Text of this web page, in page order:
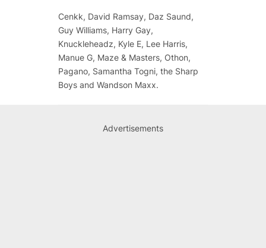
Cenkk, David Ramsay, Daz Saund,
Guy Williams, Harry Gay,
Knuckleheadz, Kyle E, Lee Harris,
Manue G, Maze & Masters, Othon,
Pagano, Samantha Togni, the Sharp
Boys and Wandson Maxx.
Advertisements